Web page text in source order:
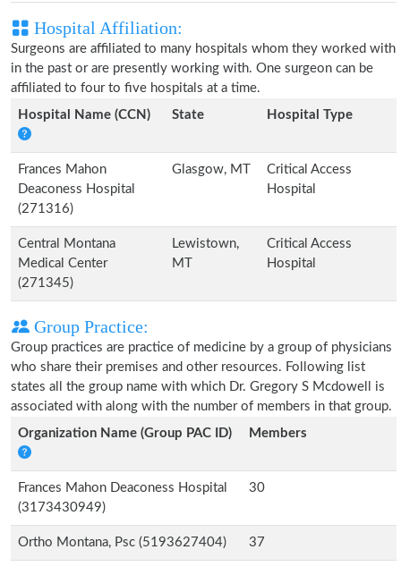
Hospital Affiliation:
Surgeons are affiliated to many hospitals whom they worked with
in the past or are presently working with. One surgeon can be
affiliated to four to five hospitals at a time.
Hospital Name (CCN)
State Hospital Type
Frances Mahon
Deaconess Hospital
(271316)
Glasgow, MT
Critical Access
Hospital
Central Montana
Medical Center
(271345)
Lewistown,
MT
Critical Access
Hospital
Group Practice:
Group practices are practice of medicine by a group of physicians
who share their premises and other resources. Following list
states all the group name with which Dr. Gregory S Mcdowell is
associated with along with the number of members in that group.
Organization Name (Group PAC ID)
Members
Frances Mahon Deaconess Hospital
(3173430949)
30
Ortho Montana, Psc (5193627404) 37